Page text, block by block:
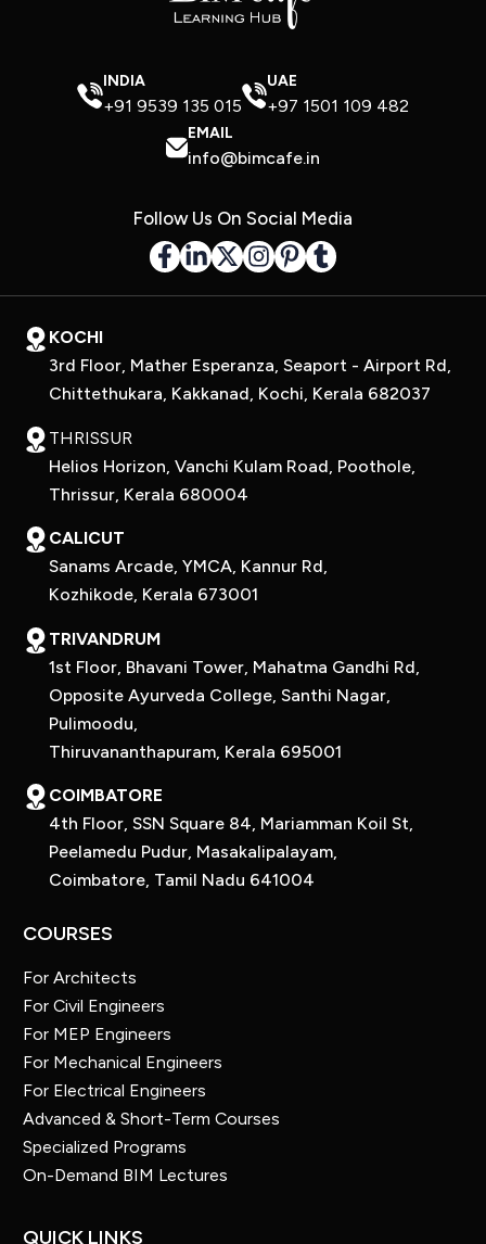
INDIA
+91 9539 135 015
UAE
+97 1501 109 482
EMAIL
info@bimcafe.in
Follow Us On Social Media
KOCHI
3rd Floor, Mather Esperanza, Seaport - Airport Rd,
Chittethukara, Kakkanad, Kochi, Kerala 682037
THRISSUR
Helios Horizon, Vanchi Kulam Road, Poothole,
Thrissur, Kerala 680004
CALICUT
Sanams Arcade, YMCA, Kannur Rd,
Kozhikode, Kerala 673001
TRIVANDRUM
1st Floor, Bhavani Tower, Mahatma Gandhi Rd,
Opposite Ayurveda College, Santhi Nagar,
Pulimoodu,
Thiruvananthapuram, Kerala 695001
COIMBATORE
4th Floor, SSN Square 84, Mariamman Koil St,
Peelamedu Pudur, Masakalipalayam,
Coimbatore, Tamil Nadu 641004
COURSES
For Architects
For Civil Engineers
For MEP Engineers
For Mechanical Engineers
For Electrical Engineers
Advanced & Short-Term Courses
Specialized Programs
On-Demand BIM Lectures
QUICK LINKS